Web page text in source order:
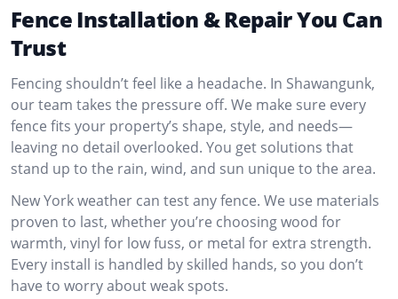
Fence Installation & Repair You Can
Trust
Fencing shouldn’t feel like a headache. In Shawangunk,
our team takes the pressure off. We make sure every
fence fits your property’s shape, style, and needs—
leaving no detail overlooked. You get solutions that
stand up to the rain, wind, and sun unique to the area.
New York weather can test any fence. We use materials
proven to last, whether you’re choosing wood for
warmth, vinyl for low fuss, or metal for extra strength.
Every install is handled by skilled hands, so you don’t
have to worry about weak spots.